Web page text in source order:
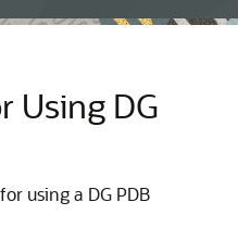
Using DG
using a DG PDB